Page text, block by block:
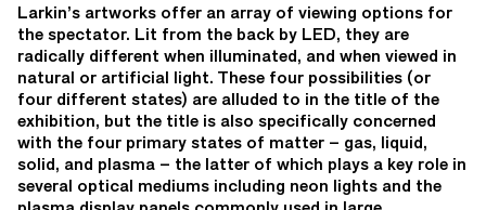
Larkin’s artworks offer an array of viewing options for
the spectator. Lit from the back by LED, they are
radically different when illuminated, and when viewed in
natural or artificial light. These four possibilities (or
four different states) are alluded to in the title of the
exhibition, but the title is also specifically concerned
with the four primary states of matter – gas, liquid,
solid, and plasma – the latter of which plays a key role in
several optical mediums including neon lights and the